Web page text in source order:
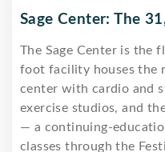
Sage Center: The
The Sage Center is the
foot facility houses the
center with cardio and
exercise studios, and
— a continuing-
classes through the